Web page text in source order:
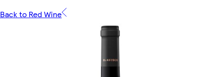
Back to Red Wine